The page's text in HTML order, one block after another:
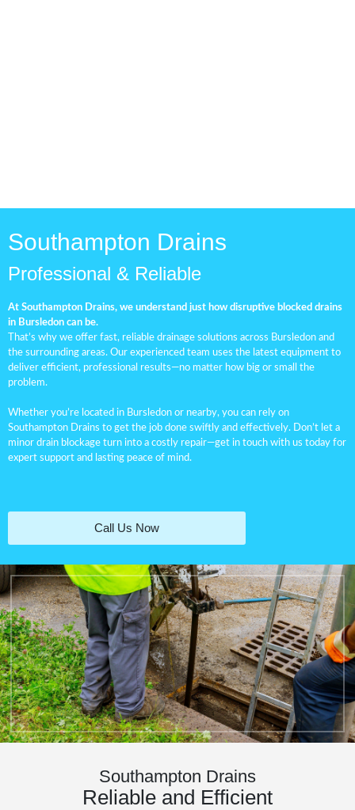
Southampton Drains
Professional & Reliable
At Southampton Drains, we understand just how disruptive blocked drains
in Bursledon can be.
That’s why we offer fast, reliable drainage solutions across Bursledon and
the surrounding areas. Our experienced team uses the latest equipment to
deliver efficient, professional results—no matter how big or small the
problem.
Whether you’re located in Bursledon or nearby, you can rely on
Southampton Drains to get the job done swiftly and effectively. Don’t let a
minor drain blockage turn into a costly repair—get in touch with us today for
expert support and lasting peace of mind.
Call Us Now
Southampton Drains
Reliable and Efficient